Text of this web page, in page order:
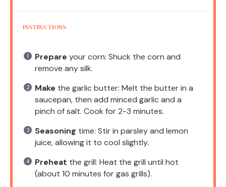
INSTRUCTIONS
Prepare your corn: Shuck the corn and
remove any silk.
Make the garlic butter: Melt the butter in a
saucepan, then add minced garlic and a
pinch of salt. Cook for 2-3 minutes.
Seasoning time: Stir in parsley and lemon
juice, allowing it to cool slightly.
Preheat the grill: Heat the grill until hot
(about 10 minutes for gas grills).